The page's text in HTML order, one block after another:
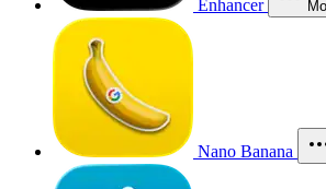
Enhancer
Nano Banana